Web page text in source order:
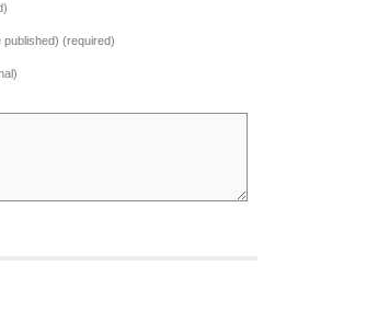
published) (required)